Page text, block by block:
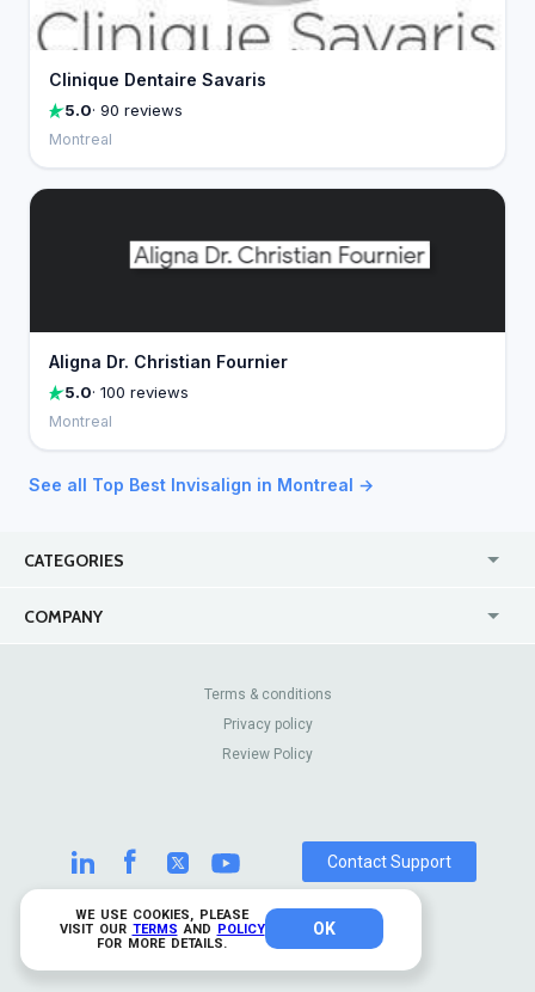
WE USE COOKIES, PLEASE
VISIT OUR TERMS AND POLICY
FOR MORE DETAILS.
OK
Clinique Dentaire Savaris
5.0· 90 reviews
Montreal
Aligna Dr. Christian Fournier
5.0· 100 reviews
Montreal
See all Top Best Invisalign in Montreal →
CATEGORIES
COMPANY
Contact Us
Review Sites
© 2026 TrustAnalytica.
All rights reserved
Terms & conditions
Privacy policy
Review Policy
Contact Support